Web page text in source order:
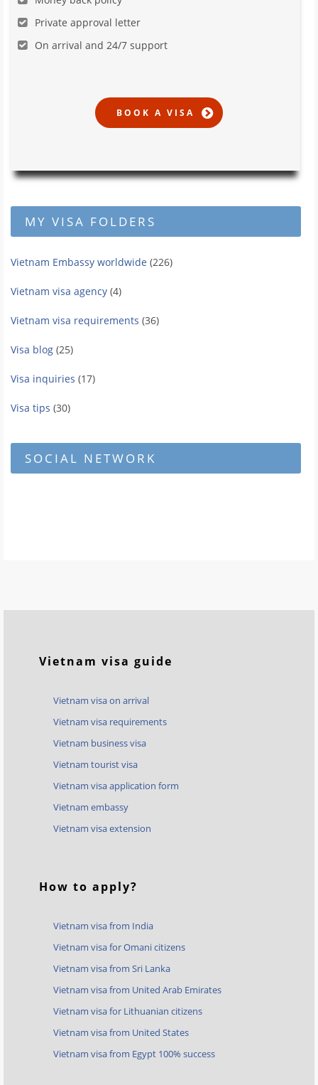
Private approval letter
On arrival and 24/7 support
MY VISA FOLDERS
Vietnam Embassy worldwide (226)
Vietnam visa agency (4)
Vietnam visa requirements (36)
Visa blog (25)
Visa inquiries (17)
Visa tips (30)
SOCIAL NETWORK
Vietnam visa guide
Vietnam visa on arrival
Vietnam visa requirements
Vietnam business visa
Vietnam tourist visa
Vietnam visa application form
Vietnam embassy
Vietnam visa extension
How to apply?
Vietnam visa from India
Vietnam visa for Omani citizens
Vietnam visa from Sri Lanka
Vietnam visa from United Arab Emirates
Vietnam visa for Lithuanian citizens
Vietnam visa from United States
Vietnam visa from Egypt 100% success